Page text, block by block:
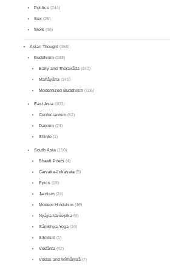
Politics (244)
Sex (25)
Work (48)
Asian Thought (468)
Buddhism (338)
Early and Theravāda(141)
Mahāyāna(145)
Modernized Buddhism(105)
East Asia (103)
Confucianism(62)
Daoism(24)
Shinto(1)
South Asia (150)
Bhakti Poets(4)
Cārvāka-Lokāyata(5)
Epics(16)
Jainism(24)
Modern Hinduism(46)
Nyāya-Vaiśeṣika(6)
Sāṃkhya-Yoga(16)
Sikhism(1)
Vedānta(42)
Vedas and Mīmāṃsā(7)